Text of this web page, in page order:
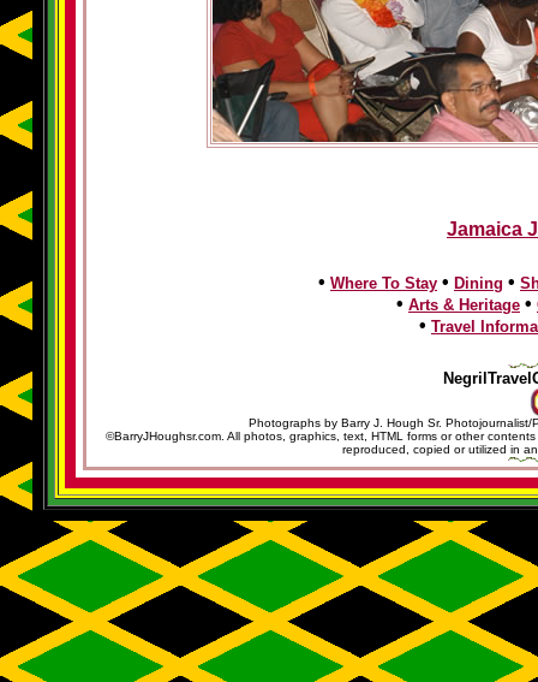
Jamaica
• Where To Stay • Dining •
• Arts & Heritage •
• Travel
Photographs by Barry J. Hough Sr.
©BarryJHoughsr.com. All photos, graphics, text, HTML forms or other
reproduced, copied or utilized in